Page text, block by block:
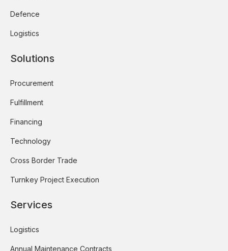
Defence
Logistics
Solutions
Procurement
Fulfillment
Financing
Technology
Cross Border Trade
Turnkey Project Execution
Services
Logistics
Annual Maintenance Contracts